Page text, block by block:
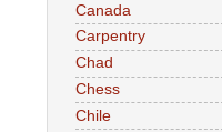
Canada
Carpentry
Chad
Chess
Chile